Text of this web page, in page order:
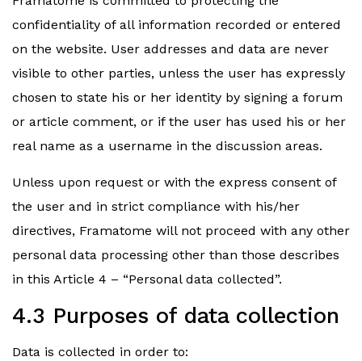
confidentiality of all information recorded or entered
on the website. User addresses and data are never
visible to other parties, unless the user has expressly
chosen to state his or her identity by signing a forum
or article comment, or if the user has used his or her
real name as a username in the discussion areas.
Unless upon request or with the express consent of
the user and in strict compliance with his/her
directives, Framatome will not proceed with any other
personal data processing other than those describes
in this Article 4 – “Personal data collected”.
4.3 Purposes of data collection
Data is collected in order to: